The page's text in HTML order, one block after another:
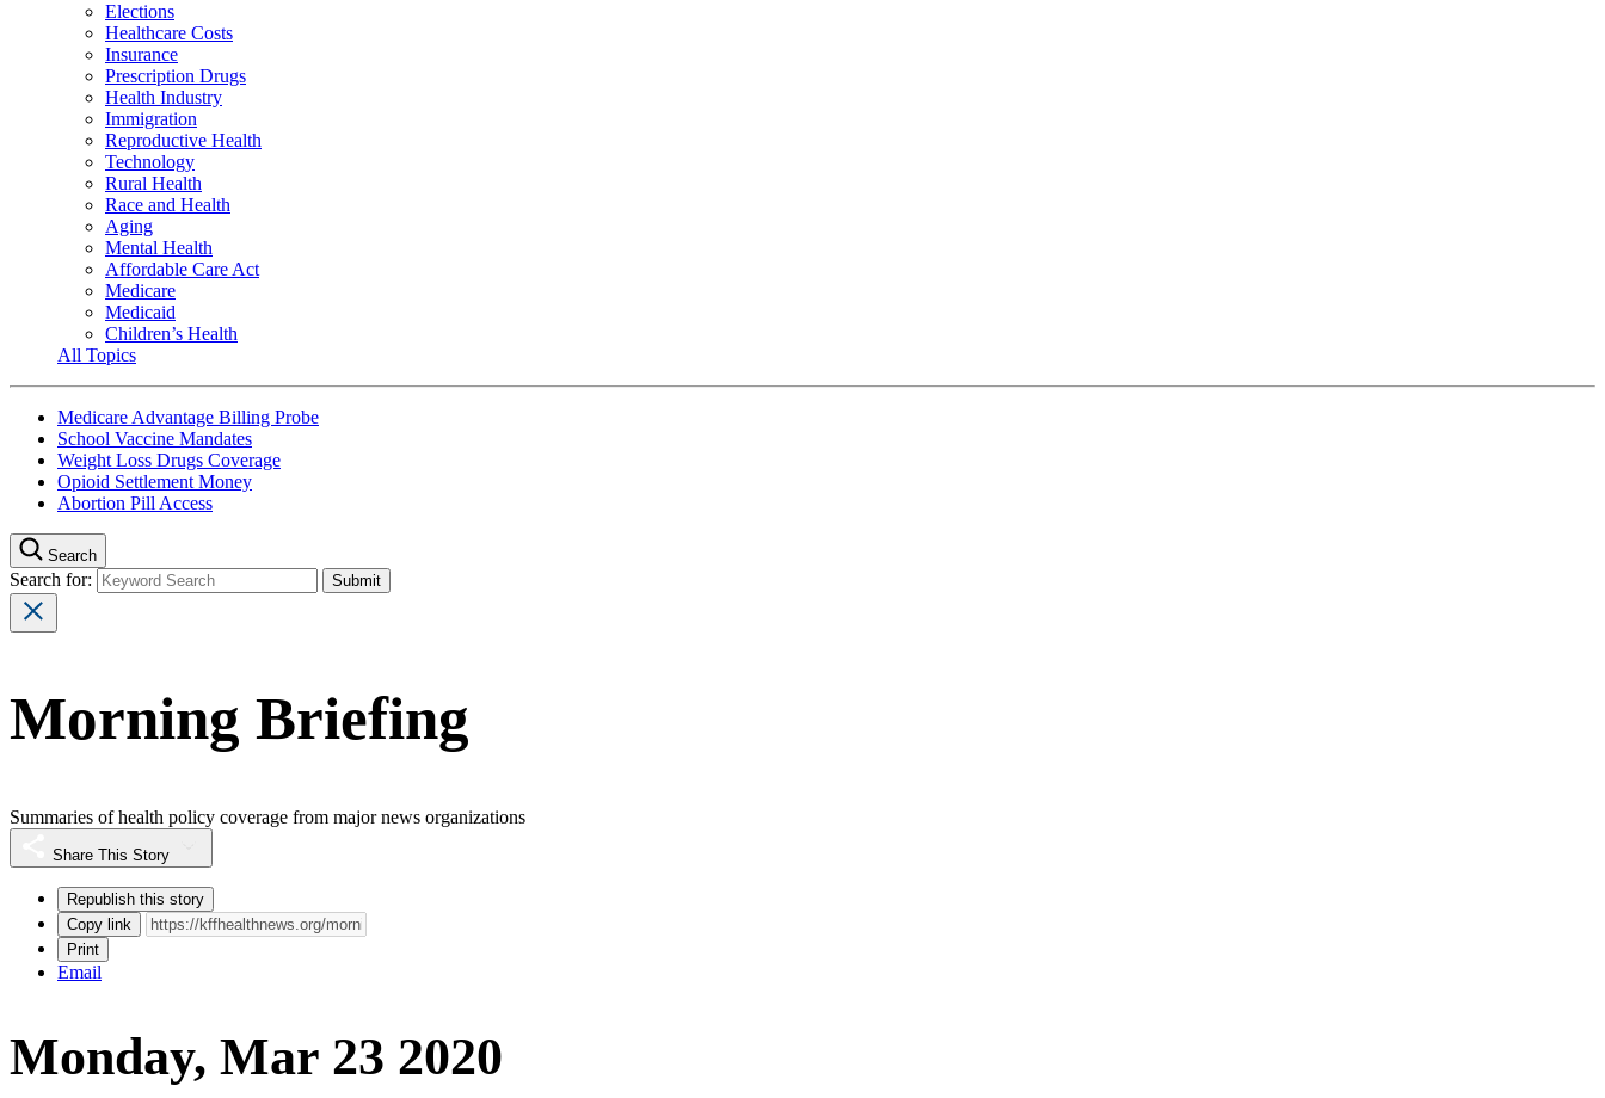
Elections
Healthcare Costs
Insurance
Prescription Drugs
Health Industry
Immigration
Reproductive Health
Technology
Rural Health
Race and Health
Aging
Mental Health
Affordable Care Act
Medicare
Medicaid
Children’s Health
All Topics
Medicare Advantage Billing Probe
School Vaccine Mandates
Weight Loss Drugs Coverage
Opioid Settlement Money
Abortion Pill Access
Search
Search for:
Morning Briefing
Summaries of health policy coverage from major news organizations
Share This Story
Republish this story
Copy link
Print
Email
Monday, Mar 23 2020